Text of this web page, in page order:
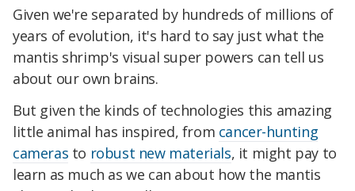
Given we're separated by hundreds of millions of
years of evolution, it's hard to say just what the
mantis shrimp's visual super powers can tell us
about our own brains.
But given the kinds of technologies this amazing
little animal has inspired, from cancer-hunting
cameras to robust new materials, it might pay to
learn as much as we can about how the mantis